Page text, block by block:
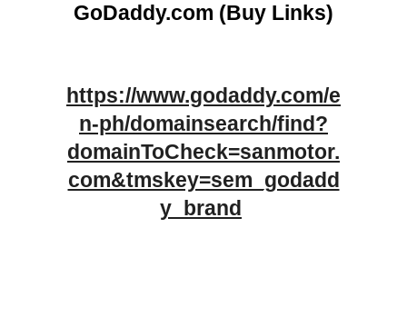
GoDaddy.com (Buy Links)
https://www.godaddy.com/e
n-ph/domainsearch/find?
domainToCheck=sanmotor.
com&tmskey=sem_godadd
y_brand